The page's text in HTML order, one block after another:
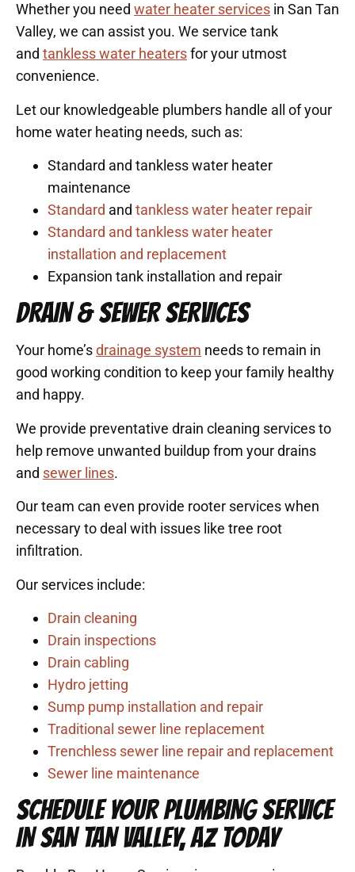
Whether you need water heater services in San Tan
Valley, we can assist you. We service tank
and tankless water heatersfor your utmost
convenience.
Let our knowledgeable plumbers handle all of your
home water heating needs, such as:
Standard and tankless water heater
maintenance
Standard and tankless water heater repair
Standard and tankless water heater
installation and replacement
Expansion tank installation and repair
DRAIN & SEWER SERVICES
Your home’sdrainage system needs to remain in
good working condition to keep your family healthy
and happy.
We provide preventative drain cleaning services to
help remove unwanted buildup from your drains
and sewer lines.
Our team can even provide rooter services when
necessary to deal with issues like tree root
infiltration.
Our services include:
Drain cleaning
Drain inspections
Drain cabling
Hydro jetting
Sump pump installation and repair
Traditional sewer line replacement
Trenchless sewer line repair and replacement
Sewer line maintenance
SCHEDULE YOUR PLUMBING SERVICE
IN SAN TAN VALLEY, AZ TODAY